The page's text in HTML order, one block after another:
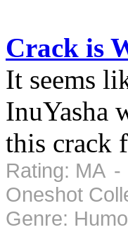
Crack is
It seems
InuYasha
this crack
Rating: MA
Oneshot
Genre: